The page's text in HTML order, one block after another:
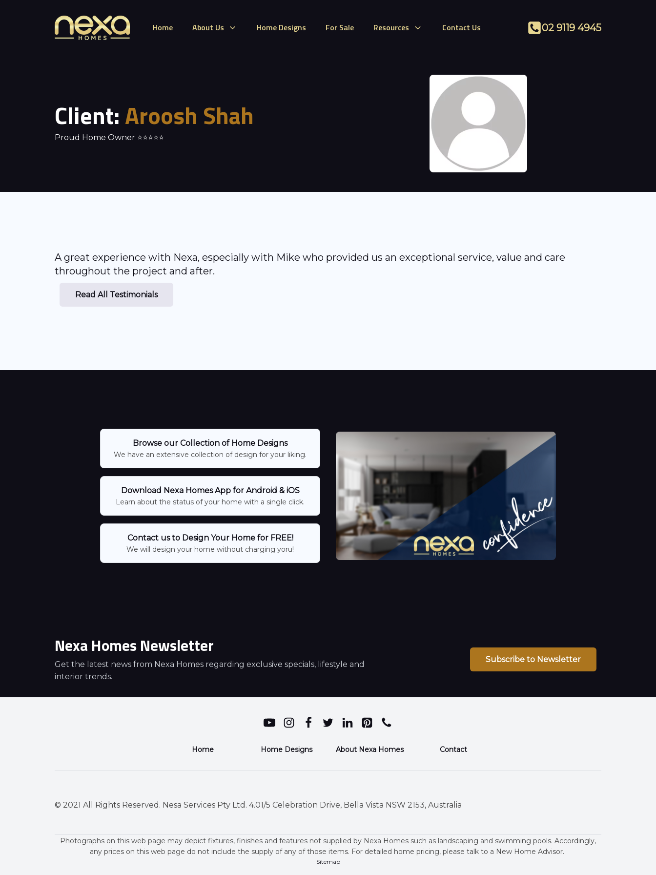
Home About Us Home Designs For Sale Resources Contact Us 02 9119 4945
Client:Aroosh Shah
Proud Home Owner ⭐⭐⭐⭐⭐
A great experience with Nexa, especially with Mike who provided us an exceptional service, value and care
throughout the project and after.
Read All Testimonials
Browse our Collection of Home Designs
We have an extensive collection of design for your liking.
Download Nexa Homes App for Android & iOS
Learn about the status of your home with a single click.
Contact us to Design Your Home for FREE!
We will design your home without charging yoru!
Nexa Homes Newsletter
Get the latest news from Nexa Homes regarding exclusive specials, lifestyle and
interior trends.
Subscribe to Newsletter
Home Home Designs About Nexa Homes Contact
© 2021 All Rights Reserved. Nesa Services Pty Ltd. 4.01/5 Celebration Drive, Bella Vista NSW 2153, Australia
Photographs on this web page may depict fixtures, finishes and features not supplied by Nexa Homes such as landscaping and swimming pools. Accordingly,
any prices on this web page do not include the supply of any of those items. For detailed home pricing, please talk to a New Home Advisor.
Sitemap